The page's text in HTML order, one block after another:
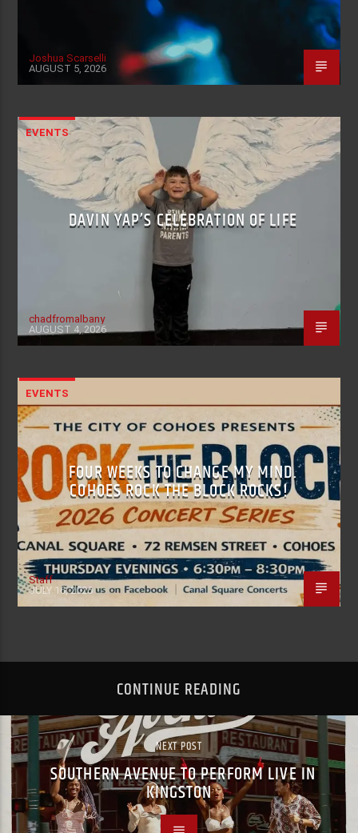
Joshua Scarselli
AUGUST 5, 2026
EVENTS
DAVIN YAP’S CELEBRATION OF LIFE
chadfromalbany
AUGUST 4, 2026
EVENTS
FOUR WEEKS TO CHANGE MY MIND.
COHOES ROCK THE BLOCK ROCKS!
Staff
JULY 16, 2026
CONTINUE READING
NEXT POST
SOUTHERN AVENUE TO PERFORM LIVE IN
KINGSTON